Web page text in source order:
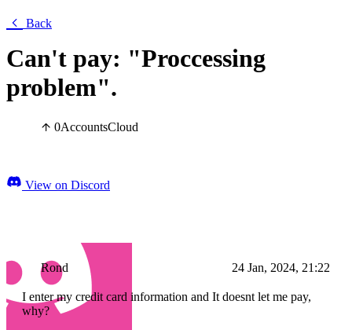
Back
Can't pay: "Proccessing
problem".
0AccountsCloud
View on Discord
Rond 24 Jan, 2024, 21:22
I enter my credit card information and It doesnt let me pay,
why?